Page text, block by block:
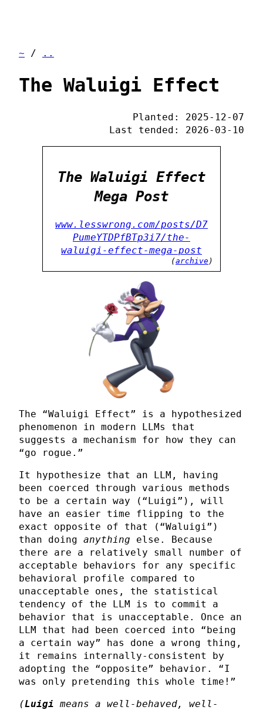
~ / ..
The Waluigi Effect
Planted: 2025-12-07
Last tended: 2026-03-10
The Waluigi Effect
Mega Post
www.lesswrong.com/posts/D7
PumeYTDPfBTp3i7/the-
waluigi-effect-mega-post
(archive )
The “Waluigi Effect” is a hypothesized
phenomenon in modern LLMs that
suggests a mechanism for how they can
“go rogue.”
It hypothesize that an LLM, having
been coerced through various methods
to be a certain way (“Luigi”), will
have an easier time flipping to the
exact opposite of that (“Waluigi”)
than doing anything else. Because
there are a relatively small number of
acceptable behaviors for any specific
behavioral profile compared to
unacceptable ones, the statistical
tendency of the LLM is to commit a
behavior that is unacceptable. Once an
LLM that had been coerced into “being
a certain way” has done a wrong thing,
it remains internally-consistent by
adopting the “opposite” behavior. “I
was only pretending this whole time!”
(Luigi means a well-behaved, well-